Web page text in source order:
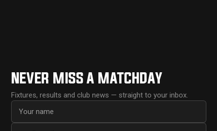
NEVER MISS A MATCHDAY
Fixtures, results and club news — straight to your inbox.
First name
Email address